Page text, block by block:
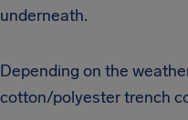
underneath.
Depending on the
cotton/polyester trench